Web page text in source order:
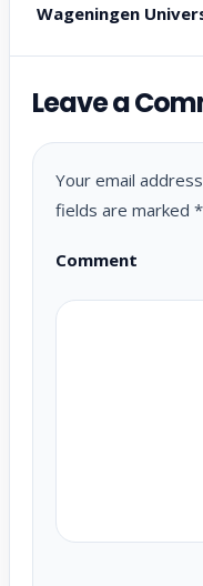
Wageningen
Leave a
Your email
fields are marked *
Comment